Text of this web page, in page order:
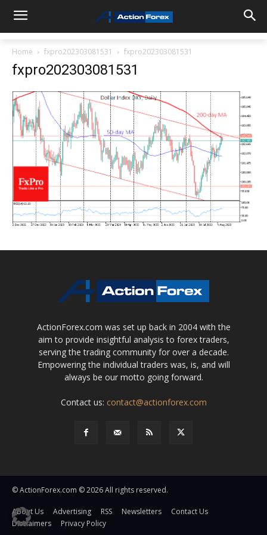
Home fxpro202303081531 fxpro202303081531
fxpro202303081531
ActionForex.com was set up back in 2004 with the
aim to provide insightful analysis to forex traders,
serving the trading community for over a decade.
Empowering the individual traders was, is, and will
always be our motto going forward.
Contact us: contact@actionforex.com
© ActionForex.com © 2026 All rights reserved.
About Us Advertising RSS Newsletters
Contact Us
Disclaimers
Privacy Policy